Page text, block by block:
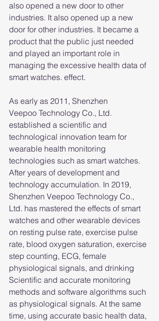
also opened a new door to other
industries. It also opened up a new
door for other industries. It became a
product that the public just needed
and played an important role in
managing the excessive health data of
smart watches. effect.
As early as 2011, Shenzhen
Veepoo Technology Co., Ltd.
established a scientific and
technological innovation team for
wearable health monitoring
technologies such as smart watches.
After years of development and
technology accumulation. In 2019,
Shenzhen Veepoo Technology Co.,
Ltd. has mastered the effects of smart
watches and other wearable devices
on resting pulse rate, exercise pulse
rate, blood oxygen saturation, exercise
step counting, ECG, female
physiological signals, and drinking
Scientific and accurate monitoring
methods and software algorithms such
as physiological signals. At the same
time, using accurate basic health data,